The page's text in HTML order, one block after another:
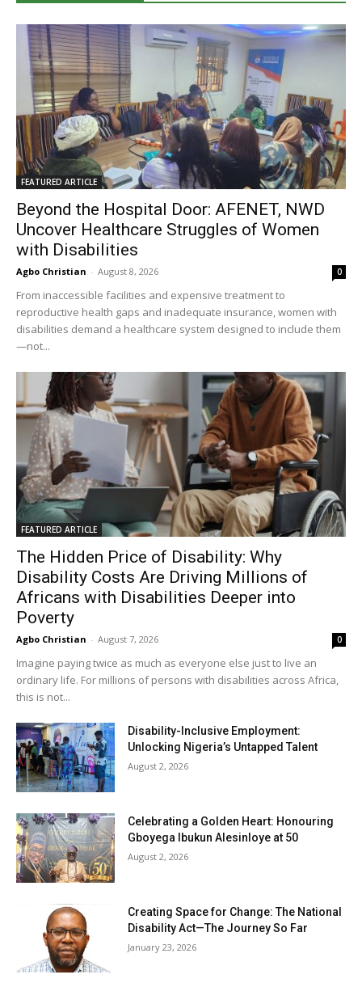
FEATURED ARTICLE
Beyond the Hospital Door: AFENET, NWD
Uncover Healthcare Struggles of Women
with Disabilities
Agbo Christian - August 8, 2026 0
From inaccessible facilities and expensive treatment to
reproductive health gaps and inadequate insurance, women with
disabilities demand a healthcare system designed to include them
—not...
FEATURED ARTICLE
The Hidden Price of Disability: Why
Disability Costs Are Driving Millions of
Africans with Disabilities Deeper into
Poverty
Agbo Christian - August 7, 2026 0
Imagine paying twice as much as everyone else just to live an
ordinary life. For millions of persons with disabilities across Africa,
this is not...
Disability-Inclusive Employment:
Unlocking Nigeria’s Untapped Talent
August 2, 2026
Celebrating a Golden Heart: Honouring
Gboyega Ibukun Alesinloye at 50
August 2, 2026
Creating Space for Change: The National
Disability Act—The Journey So Far
January 23, 2026